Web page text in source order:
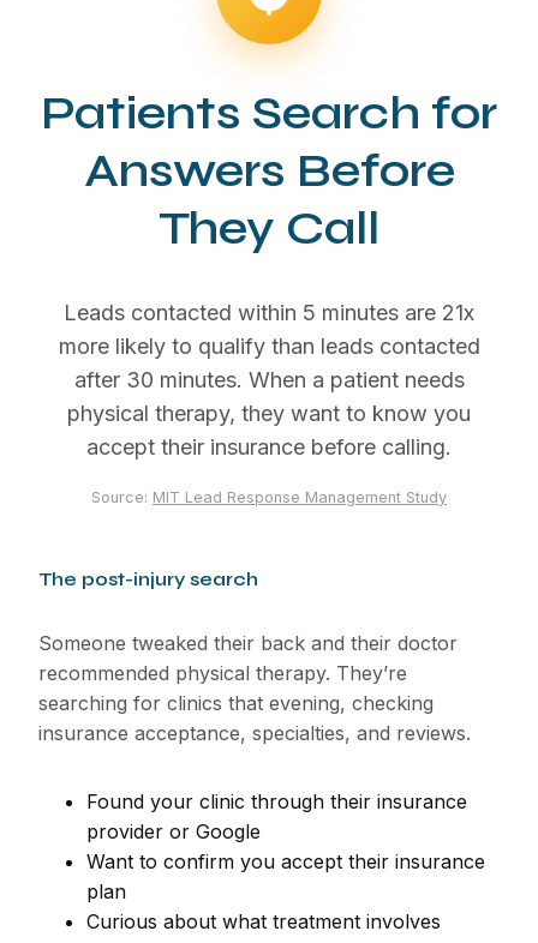
Patients Search for
Answers Before
They Call
Leads contacted within 5 minutes are 21x
more likely to qualify than leads contacted
after 30 minutes. When a patient needs
physical therapy, they want to know you
accept their insurance before calling.
Source: MIT Lead Response Management Study
The post-injury search
Someone tweaked their back and their doctor
recommended physical therapy. They’re
searching for clinics that evening, checking
insurance acceptance, specialties, and reviews.
Found your clinic through their insurance
provider or Google
Want to confirm you accept their insurance
plan
Curious about what treatment involves